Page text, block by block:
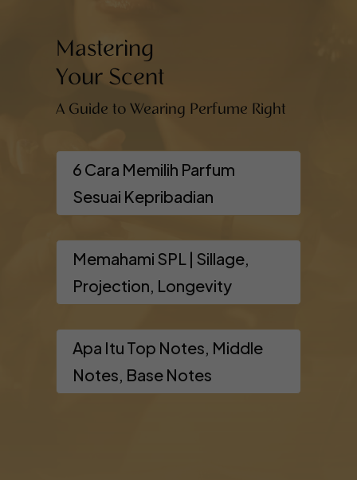
Mastering
Your Scent
A Guide to Wearing Perfume Right
6 Cara Memilih Parfum
Sesuai Kepribadian
Memahami SPL | Sillage,
Projection, Longevity
Apa Itu Top Notes, Middle
Notes, Base Notes